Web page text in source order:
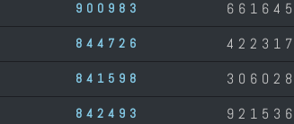
900983 661645
844726 422317
841598 306028
842493 921536